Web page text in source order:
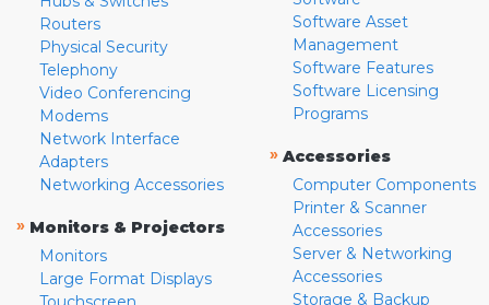
Routers
Physical Security
Telephony
Video Conferencing
Modems
Network Interface
Adapters
Networking Accessories
» Monitors & Projectors
Monitors
Large Format Displays
Software Asset
Management
Software Features
Software Licensing
Programs
» Accessories
Computer Components
Printer & Scanner
Accessories
Server & Networking
Accessories
Storage & Backup